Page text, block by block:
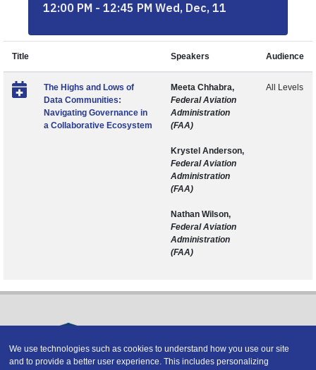
12:00 PM - 12:45 PM Wed, Dec, 11
Title Speakers Audience
The Highs and Lows of
Data Communities:
Navigating Governance in
a Collaborative Ecosystem
Meeta Chhabra,
Federal Aviation
Administration
(FAA)
Krystel Anderson,
Federal Aviation
Administration
(FAA)
Nathan Wilson,
Federal Aviation
Administration
(FAA)
All Levels
We use technologies such as cookies to understand how you use our site
and to provide a better user experience. This includes personalizing